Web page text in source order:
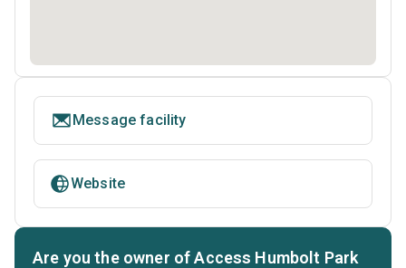
Message facility
Website
Are you the owner of Access Humbolt Park